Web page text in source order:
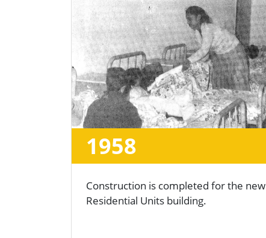
1958
Construction is completed for the new
Residential Units building.